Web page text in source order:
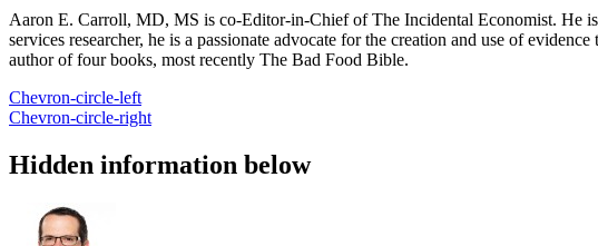
Aaron E. Carroll, MD, MS is co-Editor-in-Chief of The Incidental Economist. He
services researcher, he is a passionate advocate for the creation and use of
author of four books, most recently The Bad Food Bible.
Chevron-circle-left
Chevron-circle-right
Hidden information below